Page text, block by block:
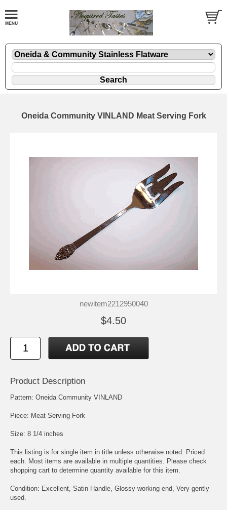
Oneida Community VINLAND Meat Serving Fork
newitem2212950040
$4.50
Product Description
Pattern: Oneida Community VINLAND
Piece: Meat Serving Fork
Size: 8 1/4 inches
This listing is for single item in title unless otherwise noted. Priced
each. Most items are available in multiple quantities. Please check
shopping cart to determine quantity available for this item.
Condition: Excellent, Satin Handle, Glossy working end, Very gently
used.